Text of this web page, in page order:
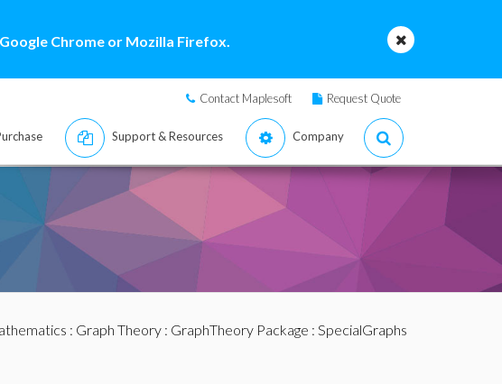
Chrome or Mozilla Firefox.
Contact Maplesoft Request Quote
Support & Resources Company
: Graph Theory: GraphTheory Package : SpecialGraphs